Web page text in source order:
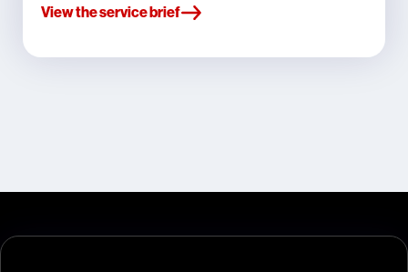
View the service brief